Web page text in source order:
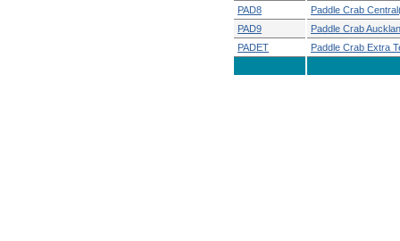
PAD8
Paddle Crab
PAD9
Paddle Crab
PADET
Paddle Crab Extra